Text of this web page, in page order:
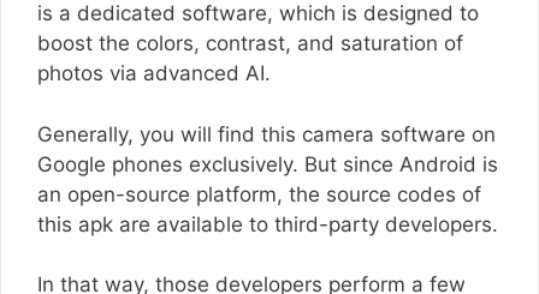
is a dedicated software, which is designed to
boost the colors, contrast, and saturation of
photos via advanced AI.
Generally, you will find this camera software on
Google phones exclusively. But since Android is
an open-source platform, the source codes of
this apk are available to third-party developers.
In that way, those developers perform a few